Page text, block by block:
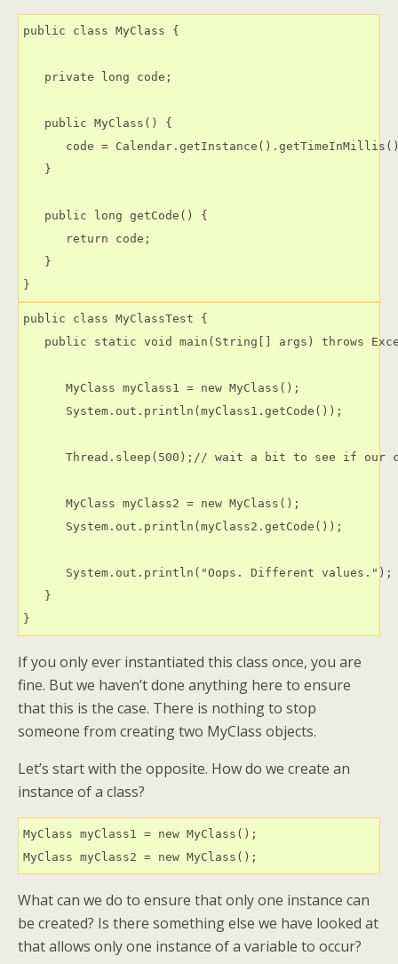
public class MyClass {
   private long code;
   public MyClass() {
code =
   }
   public long getCode() {
      return code;
   }
public class MyClassTest {
public static void main(String[] args) throws
      MyClass myClass1 = new MyClass();
      System.out.println(myClass1.getCode());
Thread.sleep(500);// wait a bit to see if our
      MyClass myClass2 = new MyClass();
      System.out.println(myClass2.getCode());
      System.out.println("Oops. Different values.");
   }
If you only ever instantiated this class once, you are
fine. But we haven’t done anything here to ensure
that this is the case. There is nothing to stop
someone from creating two MyClass objects.
Let’s start with the opposite. How do we create an
instance of a class?
MyClass myClass1 = new MyClass();
What can we do to ensure that only one instance can
be created? Is there something else we have looked at
that allows only one instance of a variable to occur?